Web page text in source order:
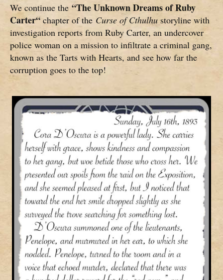
We continue the “The Unknown Dreams of Ruby
Carter“ chapter of the Curse of Cthulhu storyline with
investigation reports from Ruby Carter, an undercover
police woman on a mission to infiltrate a criminal gang,
known as the Tarts with Hearts, and see how far the
corruption goes to the top!